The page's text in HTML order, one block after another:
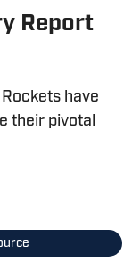
Report
have
their pivotal